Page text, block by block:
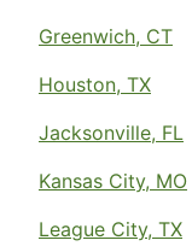
Greenwich, CT
Houston, TX
Jacksonville, FL
Kansas City, MO
League City, TX